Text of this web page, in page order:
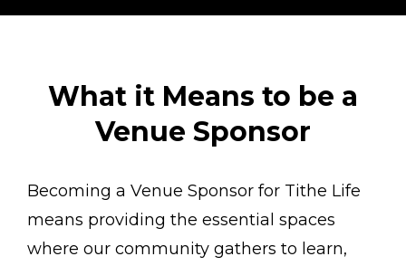
What it Means to be a
Venue Sponsor
Becoming a Venue Sponsor for Tithe Life
means providing the essential spaces
where our community gathers to learn,